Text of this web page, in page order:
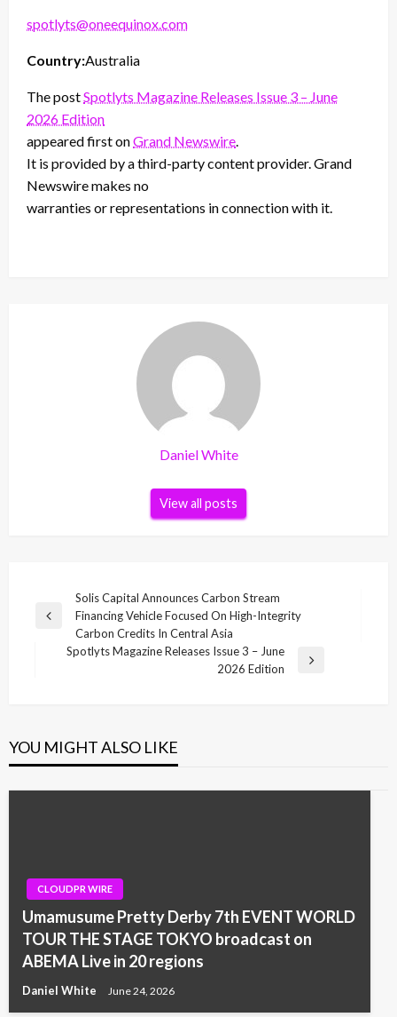
spotlyts@oneequinox.com
Country:Australia
The postSpotlyts Magazine Releases Issue 3 – June
2026 Edition
appeared first onGrand Newswire.
It is provided by a third-party content provider. Grand
Newswire makes no
warranties or representations in connection with it.
Daniel White
View all posts
navigation
Previous
Solis Capital Announces Carbon Stream
Financing Vehicle Focused On High-Integrity
Carbon Credits In Central Asia
Spotlyts Magazine Releases Issue 3 – June
2026 Edition
YOU MIGHT ALSO LIKE
CLOUDPR WIRE
Umamusume Pretty Derby 7th EVENT WORLD
TOUR THE STAGE TOKYO broadcast on
ABEMA Live in 20 regions
Daniel White June 24, 2026